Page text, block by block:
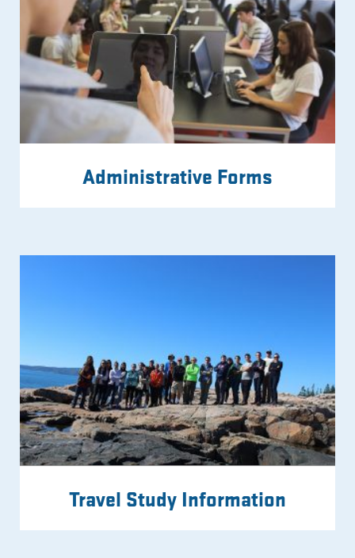
Administrative Forms
Travel Study Information